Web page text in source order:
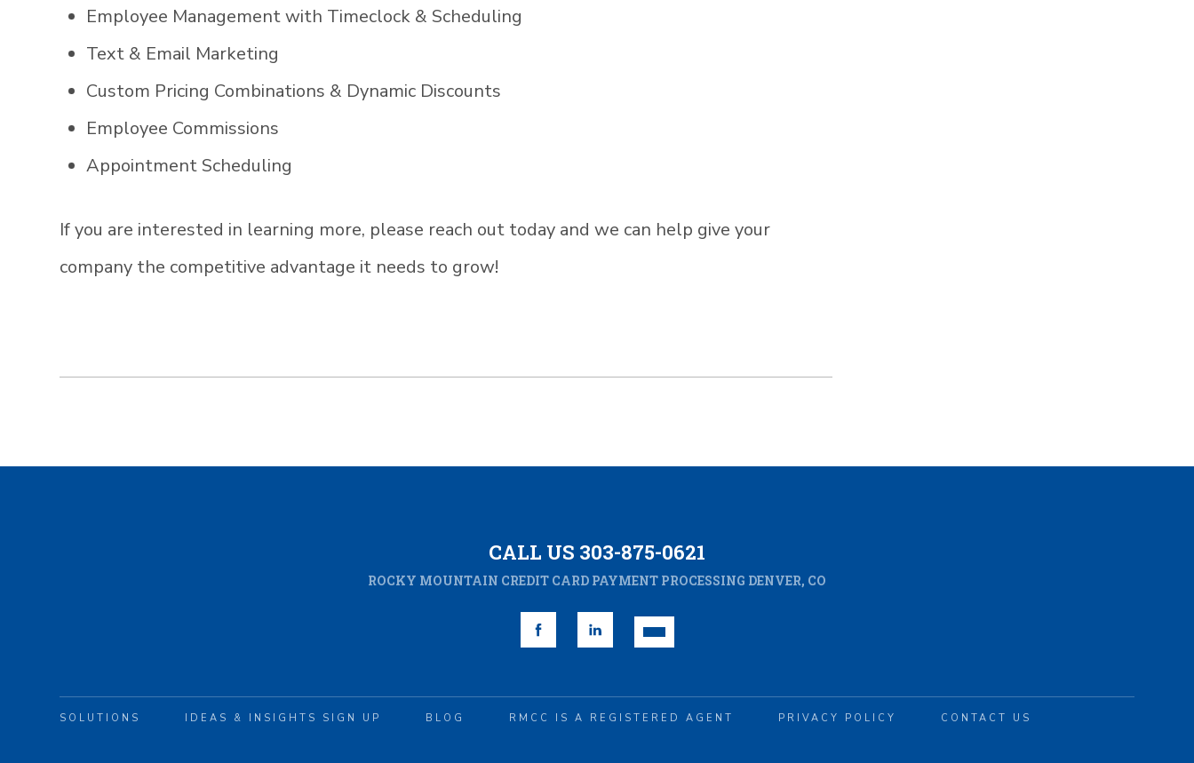
Employee Management with Timeclock & Scheduling
Text & Email Marketing
Custom Pricing Combinations & Dynamic Discounts
Employee Commissions
Appointment Scheduling
If you are interested in learning more, please reach out today and we can help give your
company the competitive advantage it needs to grow!
CALL US 303-875-0621
ROCKY MOUNTAIN CREDIT CARD PAYMENT PROCESSING DENVER, CO
SOLUTIONS IDEAS & INSIGHTS SIGN UP BLOG RMCC IS A REGISTERED AGENT PRIVACY POLICY CONTACT US